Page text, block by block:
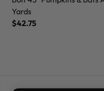
Yards
$42.75